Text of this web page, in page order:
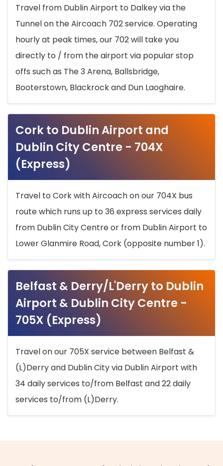
Travel from Dublin Airport to Dalkey via the
Tunnel on the Aircoach 702 service. Operating
hourly at peak times, our 702 will take you
directly to / from the airport via popular stop
offs such as The 3 Arena, Ballsbridge,
Booterstown, Blackrock and Dun Laoghaire.
Cork to Dublin Airport and
Dublin City Centre - 704X
(Express)
Travel to Cork with Aircoach on our 704X bus
route which runs up to 36 express services daily
from Dublin City Centre or from Dublin Airport to
Lower Glanmire Road, Cork (opposite number 1).
Belfast & Derry/L'Derry to Dublin
Airport & Dublin City Centre -
705X (Express)
Travel on our 705X service between Belfast &
(L)Derry and Dublin City via Dublin Airport with
34 daily services to/from Belfast and 22 daily
services to/from (L)Derry.